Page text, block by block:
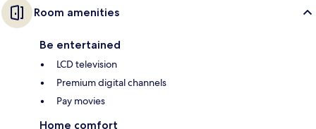
Room amenities
Be entertained
LCD television
Premium digital channels
Pay movies
Home comfort